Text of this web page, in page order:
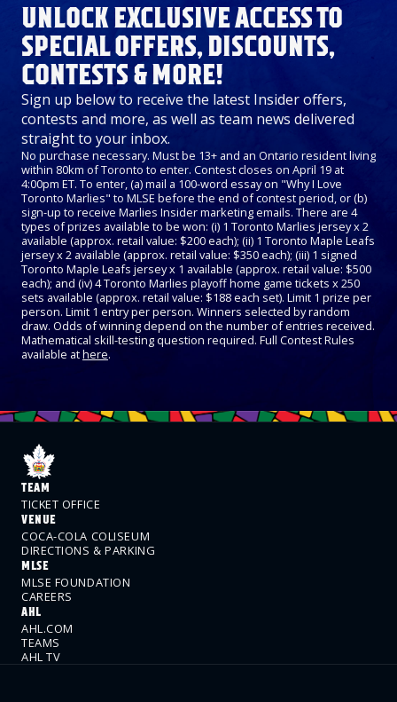
UNLOCK EXCLUSIVE ACCESS TO
SPECIAL OFFERS, DISCOUNTS,
CONTESTS & MORE!
Sign up below to receive the latest Insider offers,
contests and more, as well as team news delivered
straight to your inbox.
No purchase necessary. Must be 13+ and an Ontario resident living
within 80km of Toronto to enter. Contest closes on April 19 at
4:00pm ET. To enter, (a) mail a 100-word essay on "Why I Love
Toronto Marlies" to MLSE before the end of contest period, or (b)
sign-up to receive Marlies Insider marketing emails. There are 4
types of prizes available to be won: (i) 1 Toronto Marlies jersey x 2
available (approx. retail value: $200 each); (ii) 1 Toronto Maple Leafs
jersey x 2 available (approx. retail value: $350 each); (iii) 1 signed
Toronto Maple Leafs jersey x 1 available (approx. retail value: $500
each); and (iv) 4 Toronto Marlies playoff home game tickets x 250
sets available (approx. retail value: $188 each set). Limit 1 prize per
person. Limit 1 entry per person. Winners selected by random
draw. Odds of winning depend on the number of entries received.
Mathematical skill-testing question required. Full Contest Rules
available athere.
TEAM
TICKET OFFICE
VENUE
COCA-COLA COLISEUM
DIRECTIONS & PARKING
MLSE
MLSE FOUNDATION
CAREERS
AHL
AHL.COM
TEAMS
AHL TV